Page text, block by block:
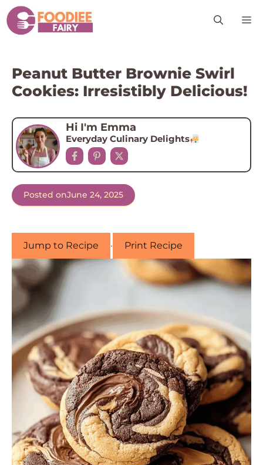
Skip
to
content
Peanut Butter Brownie Swirl
Cookies: Irresistibly Delicious!
Hi I'm Emma
Everyday Culinary Delights
Posted onJune 24, 2025
Jump to Recipe · Print Recipe